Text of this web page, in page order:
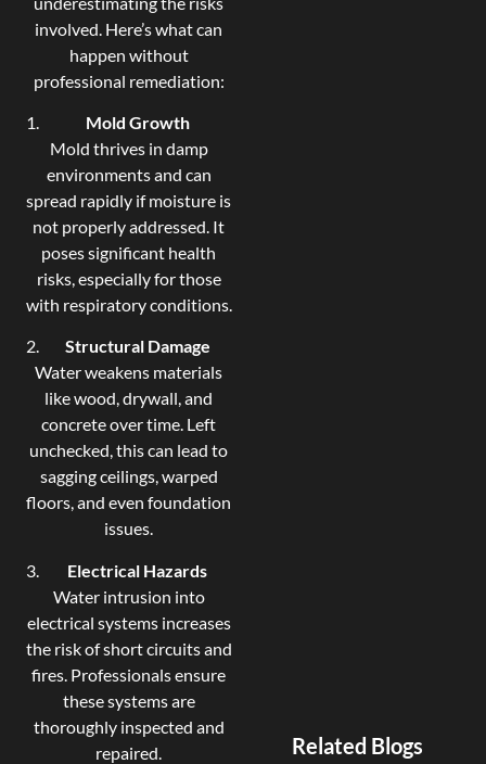
involved. Here’s what can
happen without
professional remediation:
Mold Growth
Mold thrives in damp
environments and can
spread rapidly if moisture is
not properly addressed. It
poses significant health
risks, especially for those
with respiratory conditions.
Structural Damage
Water weakens materials
like wood, drywall, and
concrete over time. Left
unchecked, this can lead to
sagging ceilings, warped
floors, and even foundation
issues.
Electrical Hazards
Water intrusion into
electrical systems increases
the risk of short circuits and
fires. Professionals ensure
these systems are
thoroughly inspected and
repaired.
Related Blogs